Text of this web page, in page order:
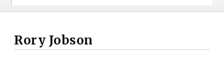
Rory Jobson